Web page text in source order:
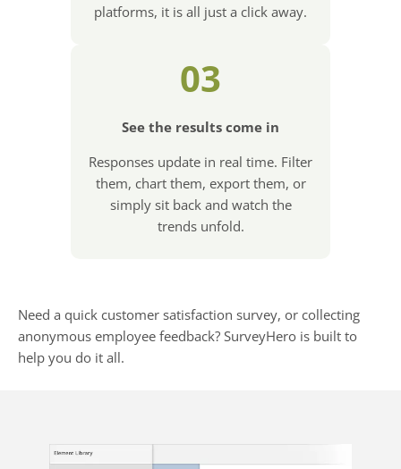
platforms, it is all just a click away.
03
See the results come in
Responses update in real time. Filter
them, chart them, export them, or
simply sit back and watch the
trends unfold.
Need a quick customer satisfaction survey, or collecting
anonymous employee feedback? SurveyHero is built to
help you do it all.